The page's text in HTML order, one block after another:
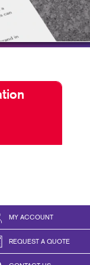
MY ACCOUNT
REQUEST A QUOTE
10 VIDEO SERIES